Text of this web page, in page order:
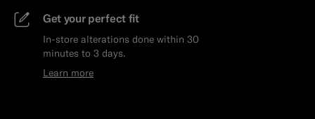
Get your perfect fit
In-store alterations done within 30
minutes to 3 days.
Learn more